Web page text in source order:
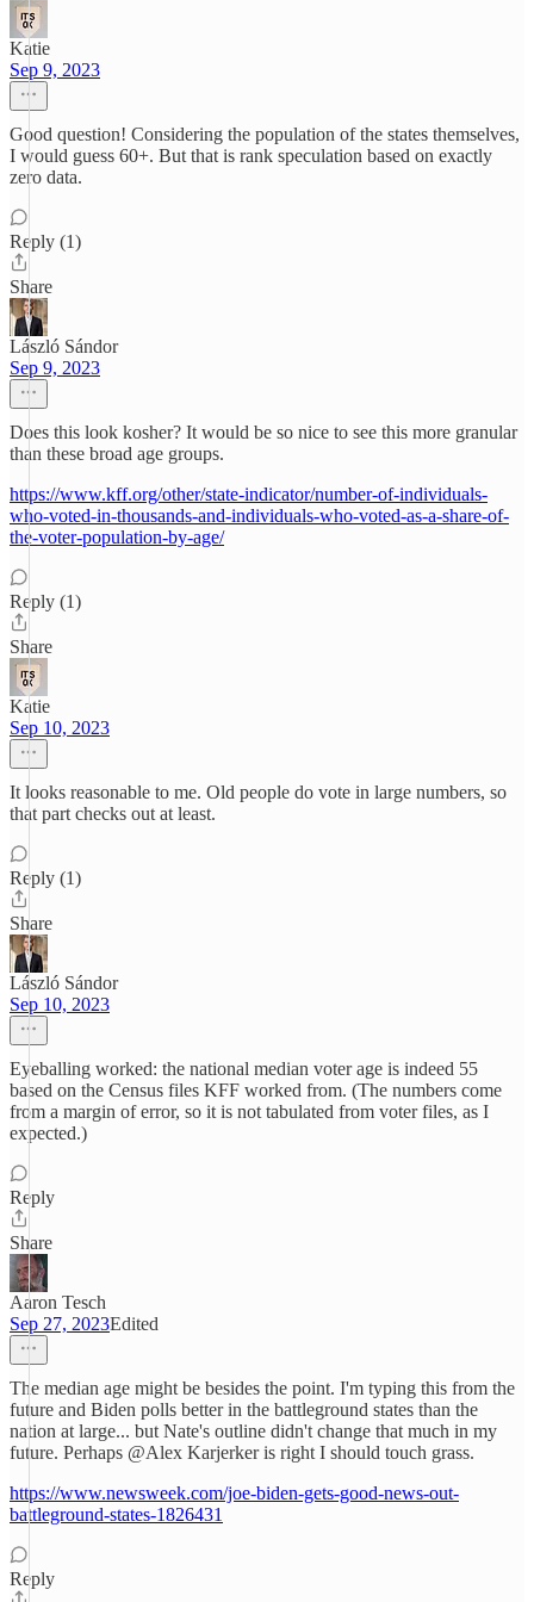
Katie
Sep 9, 2023
Good question! Considering the population of the states themselves,
I would guess 60+. But that is rank speculation based on exactly
zero data.
Reply (1)
Share
László Sándor
Sep 9, 2023
Does this look kosher? It would be so nice to see this more granular
than these broad age groups.
https://www.kff.org/other/state-indicator/number-of-individuals-
who-voted-in-thousands-and-individuals-who-voted-as-a-share-of-
the-voter-population-by-age/
Reply (1)
Share
Katie
Sep 10, 2023
It looks reasonable to me. Old people do vote in large numbers, so
that part checks out at least.
Reply (1)
Share
László Sándor
Sep 10, 2023
Eyeballing worked: the national median voter age is indeed 55
based on the Census files KFF worked from. (The numbers come
from a margin of error, so it is not tabulated from voter files, as I
expected.)
Reply
Share
Aaron Tesch
Sep 27, 2023Edited
The median age might be besides the point. I'm typing this from the
future and Biden polls better in the battleground states than the
nation at large... but Nate's outline didn't change that much in my
future. Perhaps @Alex Karjerker is right I should touch grass.
https://www.newsweek.com/joe-biden-gets-good-news-out-
battleground-states-1826431
Reply